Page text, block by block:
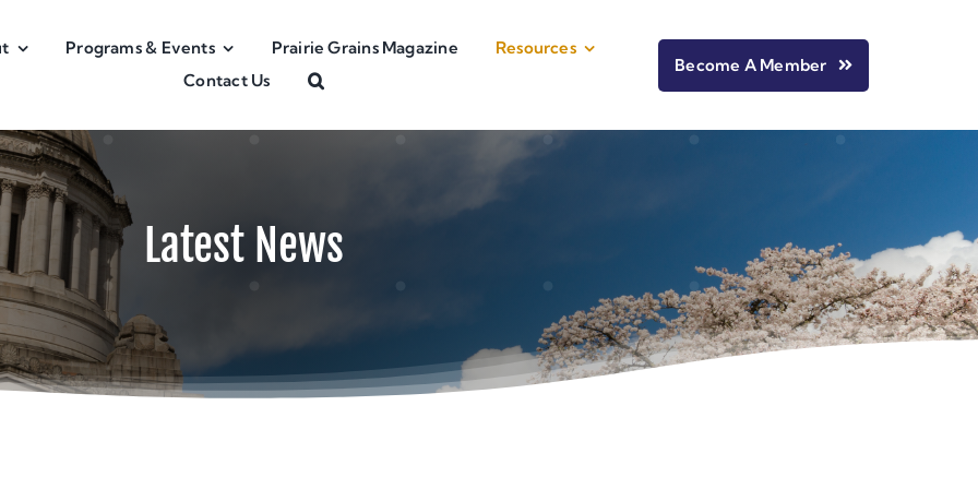
Programs & Events Prairie Grains Magazine
Resources
Contact Us
Become A Member
Latest News